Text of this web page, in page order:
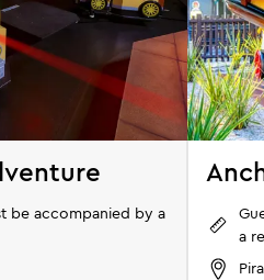
be accompanied by a
a